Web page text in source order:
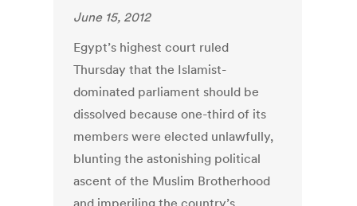
June 15, 2012
Egypt’s highest court ruled
Thursday that the Islamist-
dominated parliament should be
dissolved because one-third of its
members were elected unlawfully,
blunting the astonishing political
ascent of the Muslim Brotherhood